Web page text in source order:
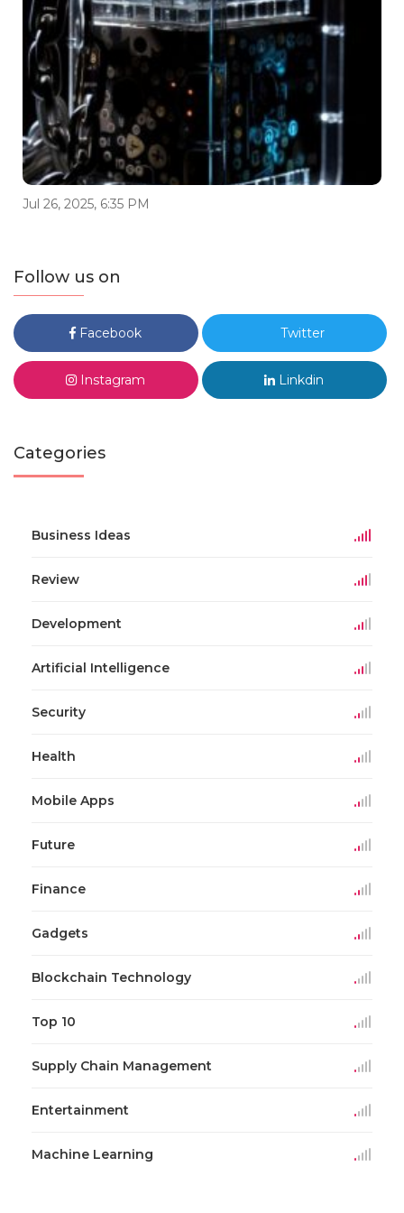
Jul 26, 2025, 6:35 PM
Follow us on
Facebook Twitter
Instagram Linkdin
Categories
Business Ideas
Review
Development
Artificial Intelligence
Security
Health
Mobile Apps
Future
Finance
Gadgets
Blockchain Technology
Top 10
Supply Chain Management
Entertainment
Machine Learning